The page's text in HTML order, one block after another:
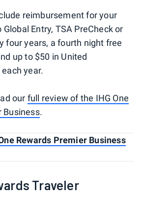
reimbursement for your
Entry, TSA PreCheck or
four years, a fourth night free
up to $50 in United
year.
our full review of the IHG One
Business.
Rewards Premier Business
Traveler